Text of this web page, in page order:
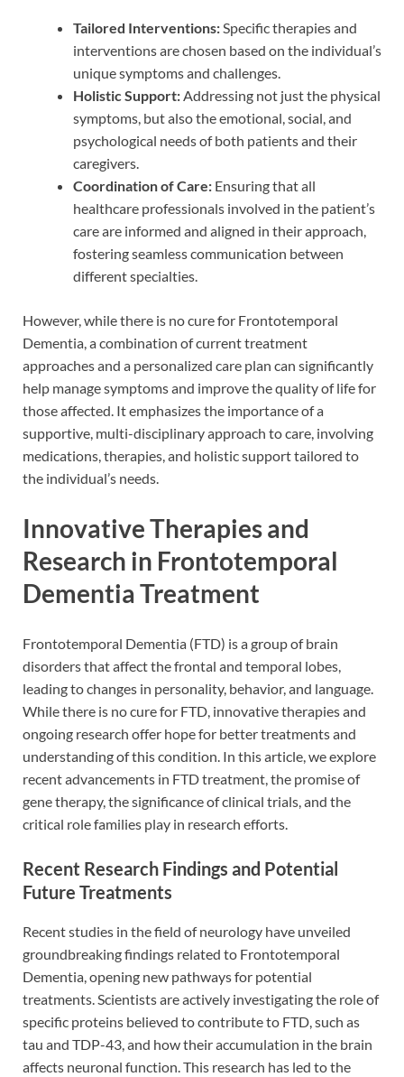
Tailored Interventions: Specific therapies and
interventions are chosen based on the individual’s
unique symptoms and challenges.
Holistic Support: Addressing not just the physical
symptoms, but also the emotional, social, and
psychological needs of both patients and their
caregivers.
Coordination of Care: Ensuring that all
healthcare professionals involved in the patient’s
care are informed and aligned in their approach,
fostering seamless communication between
different specialties.
However, while there is no cure for Frontotemporal
Dementia, a combination of current treatment
approaches and a personalized care plan can significantly
help manage symptoms and improve the quality of life for
those affected. It emphasizes the importance of a
supportive, multi-disciplinary approach to care, involving
medications, therapies, and holistic support tailored to
the individual’s needs.
Innovative Therapies and
Research in Frontotemporal
Dementia Treatment
Frontotemporal Dementia (FTD) is a group of brain
disorders that affect the frontal and temporal lobes,
leading to changes in personality, behavior, and language.
While there is no cure for FTD, innovative therapies and
ongoing research offer hope for better treatments and
understanding of this condition. In this article, we explore
recent advancements in FTD treatment, the promise of
gene therapy, the significance of clinical trials, and the
critical role families play in research efforts.
Recent Research Findings and Potential
Future Treatments
Recent studies in the field of neurology have unveiled
groundbreaking findings related to Frontotemporal
Dementia, opening new pathways for potential
treatments. Scientists are actively investigating the role of
specific proteins believed to contribute to FTD, such as
tau and TDP-43, and how their accumulation in the brain
affects neuronal function. This research has led to the